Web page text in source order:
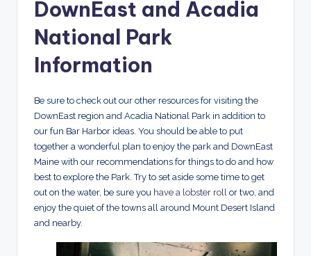
DownEast and Acadia
National Park
Information
Be sure to check out our other resources for visiting the
DownEast region and Acadia National Park in addition to
our fun Bar Harbor ideas. You should be able to put
together a wonderful plan to enjoy the park and DownEast
Maine with our recommendations for things to do and how
best to explore the Park. Try to set aside some time to get
out on the water, be sure you have a lobster roll
or two, and
enjoy the quiet of the towns all around Mount Desert Island
and nearby.